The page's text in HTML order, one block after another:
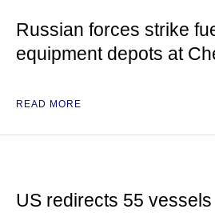
Russian forces strike
equipment depots at
READ MORE
US redirects 55